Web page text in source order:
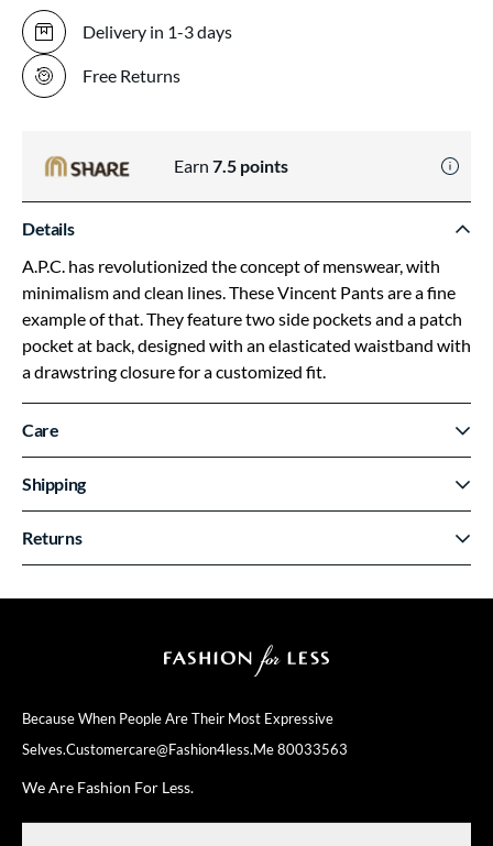
Because When People Are Their Most Expressive
Selves.Customercare@fashion4less.me80033563
We Are Fashion For Less.
Delivery in 1-3 days
Free Returns
Earn 7.5 points
Details
A.P.C. has revolutionized the concept of menswear, with
minimalism and clean lines. These Vincent Pants are a fine
example of that. They feature two side pockets and a patch
pocket at back, designed with an elasticated waistband with
a drawstring closure for a customized fit.
Care
Shipping
Returns